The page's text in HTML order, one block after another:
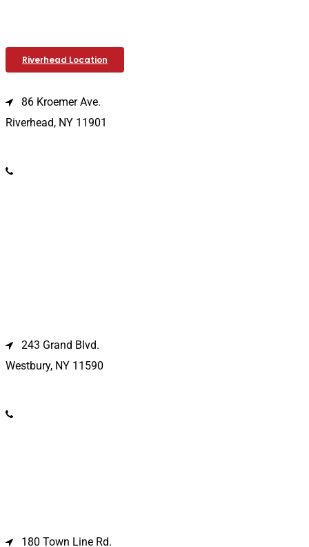
Riverhead Location
86 Kroemer Ave.
Riverhead, NY 11901
243 Grand Blvd.
Westbury, NY 11590
180 Town Line Rd.